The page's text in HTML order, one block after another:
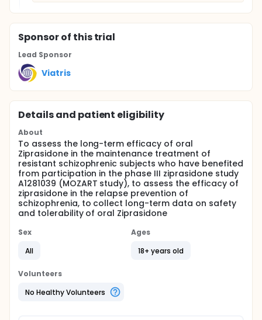
Sponsorof this trial
Lead Sponsor
Viatris
Details and patient eligibility
About
To assess the long-term efficacy of oral
Ziprasidone in the maintenance treatment of
resistant schizophrenic subjects who have benefited
from participation in the phase III ziprasidone study
A1281039 (MOZART study), to assess the efficacy of
ziprasidone in the relapse prevention of
schizophrenia, to collect long-term data on safety
and tolerability of oral Ziprasidone
Sex
All
Ages
18+ years old
Volunteers
No Healthy Volunteers